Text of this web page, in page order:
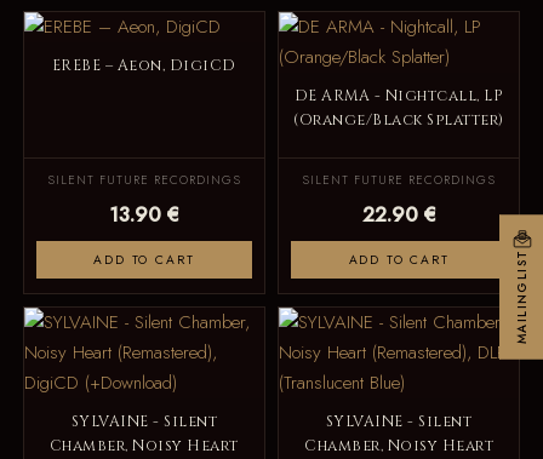
EREBE – Aeon, DigiCD
SILENT FUTURE RECORDINGS
13.90 €
ADD TO CART
DE ARMA - Nightcall, LP
(Orange/Black Splatter)
SILENT FUTURE RECORDINGS
22.90 €
ADD TO CART
SYLVAINE - Silent
Chamber, Noisy Heart
SYLVAINE - Silent
Chamber, Noisy Heart
MAILINGLIST